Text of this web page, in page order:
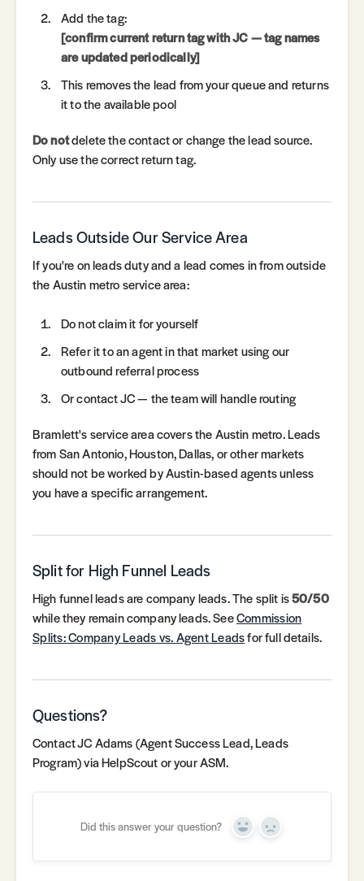
Add the tag:
[confirm current return tag with JC — tag names
are updated periodically]
This removes the lead from your queue and returns
it to the available pool
Do notdelete the contact or change the lead source.
Only use the correct return tag.
Leads Outside Our Service Area
If you're on leads duty and a lead comes in from outside
the Austin metro service area:
Do not claim it for yourself
Refer it to an agent in that market using our
outbound referral process
Or contact JC — the team will handle routing
Bramlett's service area covers the Austin metro. Leads
from San Antonio, Houston, Dallas, or other markets
should not be worked by Austin-based agents unless
you have a specific arrangement.
Split for High Funnel Leads
High funnel leads are company leads. The split is50/50
while they remain company leads. SeeCommission
Splits: Company Leads vs. Agent Leadsfor full details.
Questions?
Contact JC Adams (Agent Success Lead, Leads
Program) via HelpScout or your ASM.
Did this answer your question? Yes No